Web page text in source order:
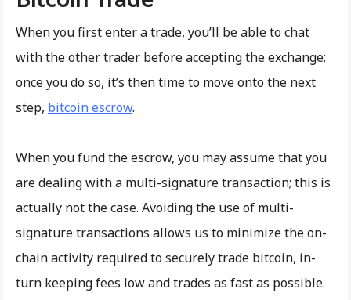
When you first enter a trade, you’ll be able to chat
with the other trader before accepting the exchange;
once you do so, it’s then time to move onto the next
step, bitcoin escrow.
When you fund the escrow, you may assume that you
are dealing with a multi-signature transaction; this is
actually not the case. Avoiding the use of multi-
signature transactions allows us to minimize the on-
chain activity required to securely trade bitcoin, in-
turn keeping fees low and trades as fast as possible.